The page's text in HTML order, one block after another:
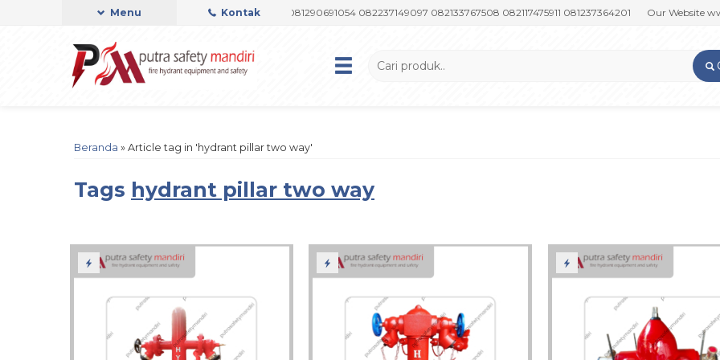
Menu Kontak
Admin Support by Phone or Whatsapp 081290691054 082237149097 082133767508 082117475911 081237364201 Our Website
Beranda » Article tag in 'hydrant pillar two way'
Tags hydrant pillar two way